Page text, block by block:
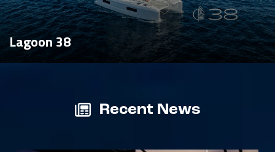
Lagoon 38
Recent News